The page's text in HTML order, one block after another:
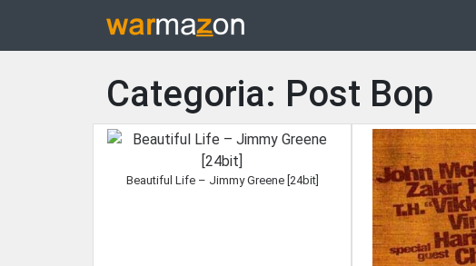
Categoria: Post Bop
Beautiful Life – Jimmy Greene [24bit]